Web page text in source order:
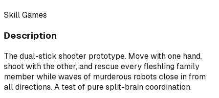
Skill Games
Description
The dual-stick shooter prototype. Move with one hand,
shoot with the other, and rescue every fleshling family
member while waves of murderous robots close in from
all directions. A test of pure split-brain coordination.